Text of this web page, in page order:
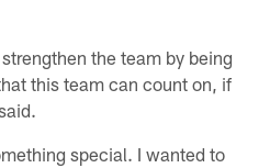
the team by being
this team can count on, if
special. I wanted to